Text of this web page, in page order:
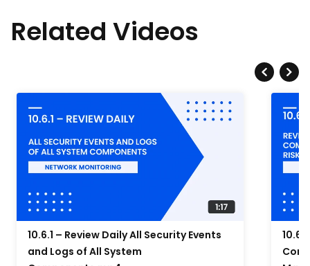
Related Videos
10.6.1 – Review Daily All Security Events
and Logs of All System